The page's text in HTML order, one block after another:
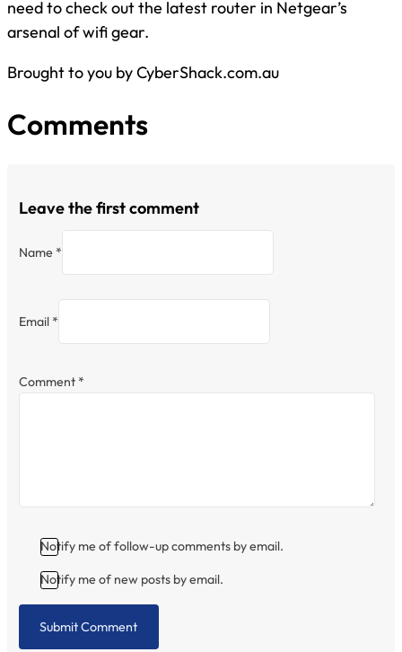
need to check out the latest router in Netgear’s
arsenal of wifi gear.
Brought to you by CyberShack.com.au
Comments
Leave the first comment
Name *
Email *
Comment *
Notify me of follow-up comments by email.
Notify me of new posts by email.